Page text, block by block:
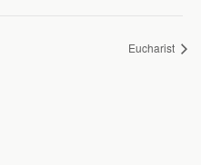
Eucharist